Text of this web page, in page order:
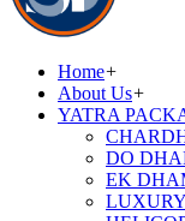
Home+
About Us+
YATRA
DO
EK